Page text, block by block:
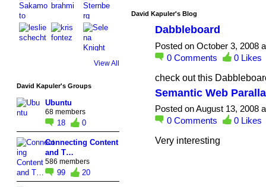
View All
David Kapuler's Groups
Ubuntu
68 members
18 0
Connecting Content
and T…
586 members
99 20
David Kapuler's Blog
Dabbleboard
Posted on October 3, 2008
0 Comments 0 Likes
check out this
Semantic Web
Posted on August 13, 2008
0 Comments 0 Likes
Very interesting